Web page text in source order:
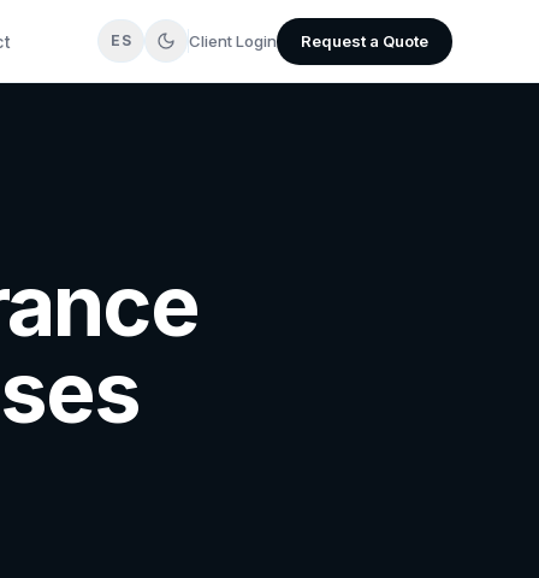
ES Client Login Request a Quote